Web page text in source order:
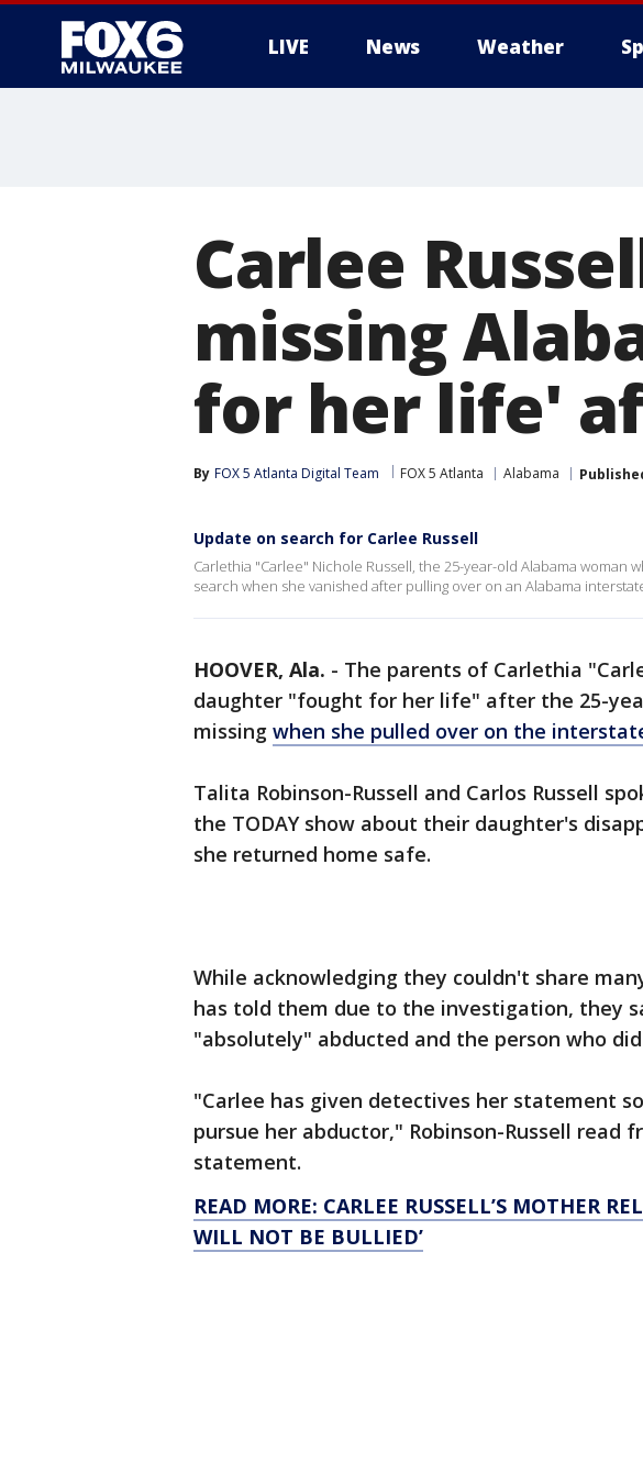
LIVE News Weather
Carlee
missing
for her life'
By FOX 5 Atlanta Digital Team FOX 5 Atlanta Alabama
Update on search for Carlee Russell
Carlethia "Carlee" Nichole Russell, the 25-year-old Alabama woman
search when she vanished after pulling over on an Alabama
HOOVER, Ala. - The parents of Carlethia
daughter "fought for her life" after the 25-
missing when she pulled over on the
Talita Robinson-Russell and Carlos Russell
the TODAY show about their daughter's
she returned home safe.
While acknowledging they couldn't share
has told them due to the investigation, they
"absolutely" abducted and the person who
"Carlee has given detectives her statement
pursue her abductor," Robinson-Russell read
statement.
READ MORE: CARLEE RUSSELL’S MOTHER
WILL NOT BE BULLIED’